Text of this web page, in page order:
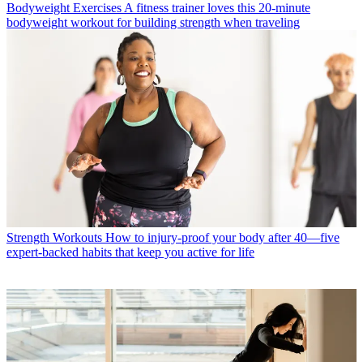
Bodyweight Exercises A fitness trainer loves this 20-minute
bodyweight workout for building strength when traveling
Strength Workouts How to injury-proof your body after 40—five
expert-backed habits that keep you active for life